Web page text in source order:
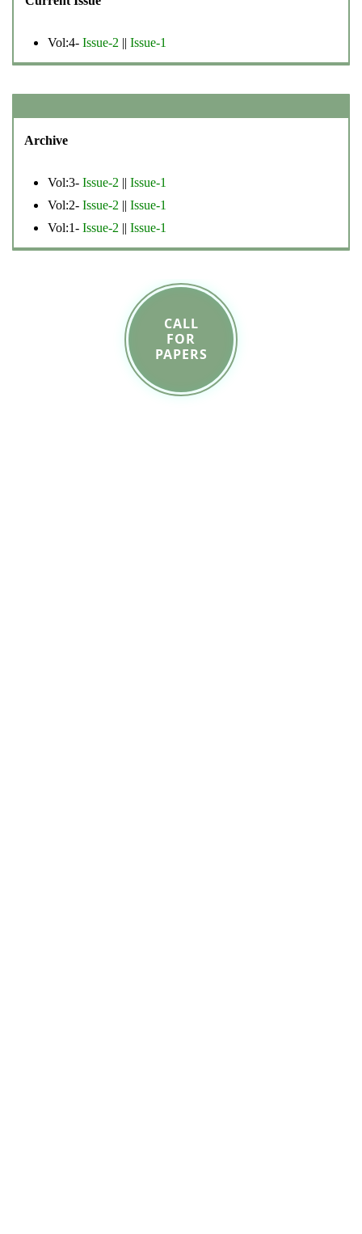
Vol:4- Issue-2 || Issue-1
Archive
Vol:3- Issue-2 || Issue-1
Vol:2- Issue-2 || Issue-1
Vol:1- Issue-2 || Issue-1
CALL
FOR
PAPERS